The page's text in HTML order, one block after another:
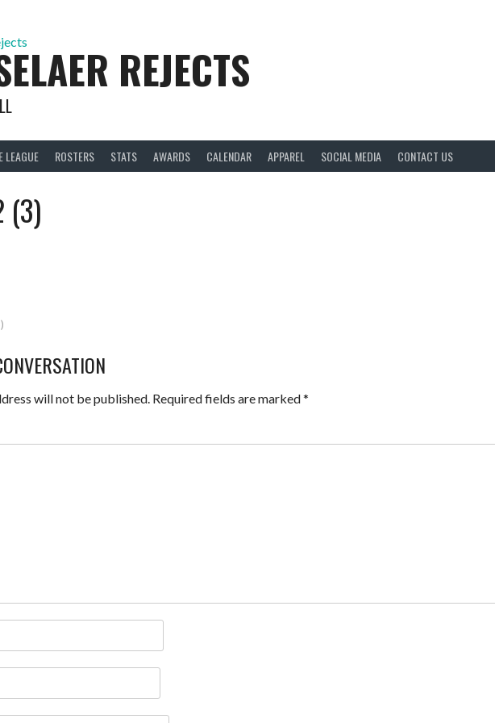
REJECTS
LEAGUE ROSTERS STATS AWARDS CALENDAR APPAREL SOCIAL MEDIA CONTACT US
(3)
will not be published. Required fields are marked*